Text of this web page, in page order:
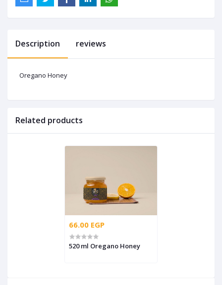
Description reviews
Oregano Honey
Related products
66.00 EGP
520 ml Oregano Honey